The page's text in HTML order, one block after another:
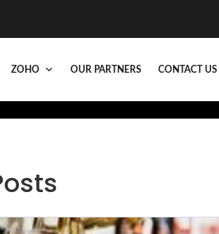
ZOHO OUR PARTNERS CONTACT US